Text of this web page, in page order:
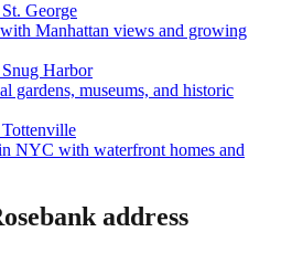
St. George
Manhattan views and growing
Snug Harbor
gardens, museums, and historic
Tottenville
NYC with waterfront homes and
address